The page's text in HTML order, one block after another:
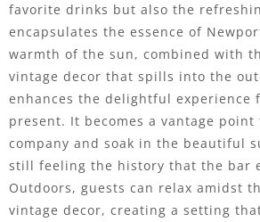
favorite drinks but also the
encapsulates the essence of
warmth of the sun, combined with
vintage decor that spills into the
enhances the delightful experience
present. It becomes a vantage point
company and soak in the beautiful
still feeling the history that the bar
Outdoors, guests can relax amidst
vintage decor, creating a setting